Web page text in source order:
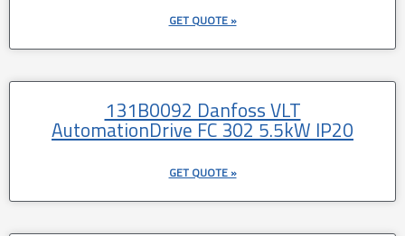
GET QUOTE »
131B0092 Danfoss VLT
AutomationDrive FC 302 5.5kW IP20
GET QUOTE »